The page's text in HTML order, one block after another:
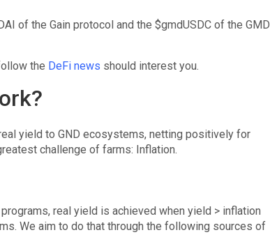
of the Gain protocol and the $gmdUSDC of the GMD
the DeFi news should interest you.
yield to GND ecosystems, netting positively for
challenge of farms: Inflation.
real yield is achieved when yield > inflation
We aim to do that through the following sources of